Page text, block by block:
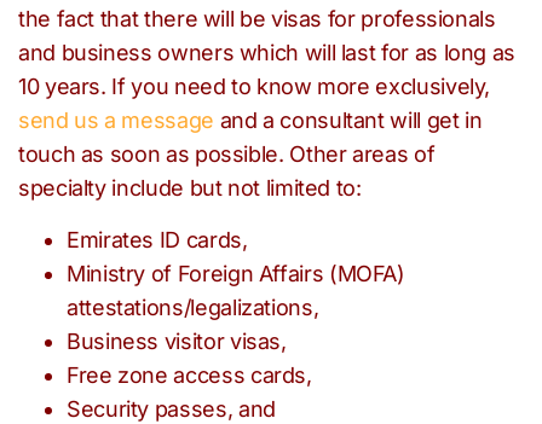
the fact that there will be visas for professionals
and business owners which will last for as long as
10 years. If you need to know more exclusively,
send us a message and a consultant will get in
touch as soon as possible. Other areas of
specialty include but not limited to:
Emirates ID cards,
Ministry of Foreign Affairs (MOFA)
attestations/legalizations,
Business visitor visas,
Free zone access cards,
Security passes, and